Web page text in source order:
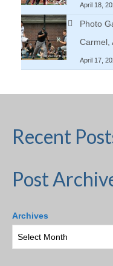
April 18,
Photo
Carmel,
April 17,
Recent
Post
Archives